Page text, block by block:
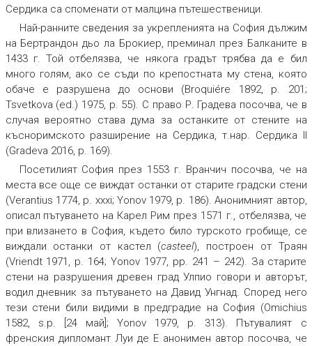
Сердика са споменати от малцина пътешественици.
Най-ранните сведения за укрепленията на София дължим
на Бертрандон дьо ла Брокиер, преминал през Балканите в
1433 г. Той отбелязва, че някога градът трябва да е бил
много голям, ако се съди по крепостната му стена, която
обаче е разрушена до основи (Broquiére 1892, p. 201;
Tsvetkova (ed.) 1975, p. 55). С право Р. Градева посочва, че в
случая вероятно става дума за останките от стените на
късноримското разширение на Сердика, т.нар. Сердика II
(Gradeva 2016, p. 169).
Посетилият София през 1553 г. Вранчич посочва, че на
места все още се виждат останки от старите градски стени
(Verantius 1774, p. xxxi; Yonov 1979, p. 186). Анонимният автор,
описал пътуването на Карел Рим през 1571 г., отбелязва, че
при влизането в София, където било турското гробище, се
виждали останки от кастел (casteel), построен от Траян
(Vriendt 1971, p. 164; Yonov 1977, pp. 241 – 242). За старите
стени на разрушения древен град Улпио говори и авторът,
водил дневник за пътуването на Давид Унгнад. Според него
тези стени били видими в предградие на София (Omichius
1582, s.p. [24 май]; Yonov 1979, p. 313). Пътувалият с
френския дипломант Луи де Е анонимен автор посочва, че